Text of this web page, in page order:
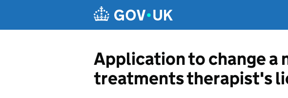
Application to change a
treatments therapist's